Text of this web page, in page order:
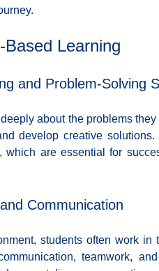
Learning
and Problem-Solving
about the problems
develop creative
are essential for
Communication
students often work
teamwork,